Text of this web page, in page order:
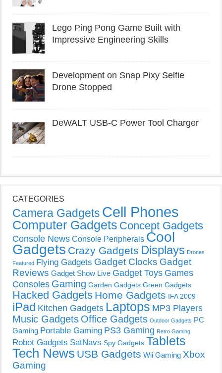
Lego Ping Pong Game Built with
Impressive Engineering Skills
Development on Snap Pixy Selfie
Drone Stopped
DeWALT USB-C Power Tool Charger
CATEGORIES
Camera Gadgets Cell Phones
Computer Gadgets Concept Gadgets
Console News Console Peripherals Cool
Gadgets Crazy Gadgets Displays Drones
Featured Flying Gadgets Gadget Clocks Gadget
Reviews Gadget Show Live Gadget Toys Games
Consoles Gaming Garden Gadgets Green Gadgets
Hacked Gadgets Home Gadgets IFA 2009
iPad Kitchen Gadgets Laptops MP3 Players
Music Gadgets Office Gadgets Outdoor Gadgets PC
Gaming Portable Gaming PS3 Gaming Retro Gaming
Robot Gadgets SatNavs Spy Gadgets Tablets
Tech News USB Gadgets Wii Gaming Xbox
Gaming